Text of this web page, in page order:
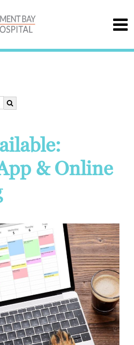
& Online